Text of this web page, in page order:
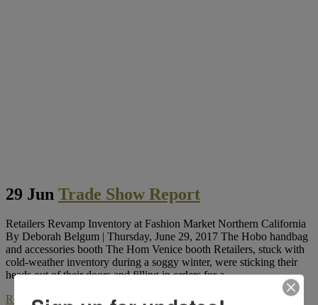
29 Jun Trade Show Report
Retailers Revamp Inventory at Fashion Market Northern California
By Deborah Belgum | Thursday, June 29, 2017 The Hobo handbag
and accessories booth The Hom Venice booth Retailers, stuck with
cold-weather inventory during a soggy winter, were sticking their
heads out of their doors and filling in orders for a...
Read More